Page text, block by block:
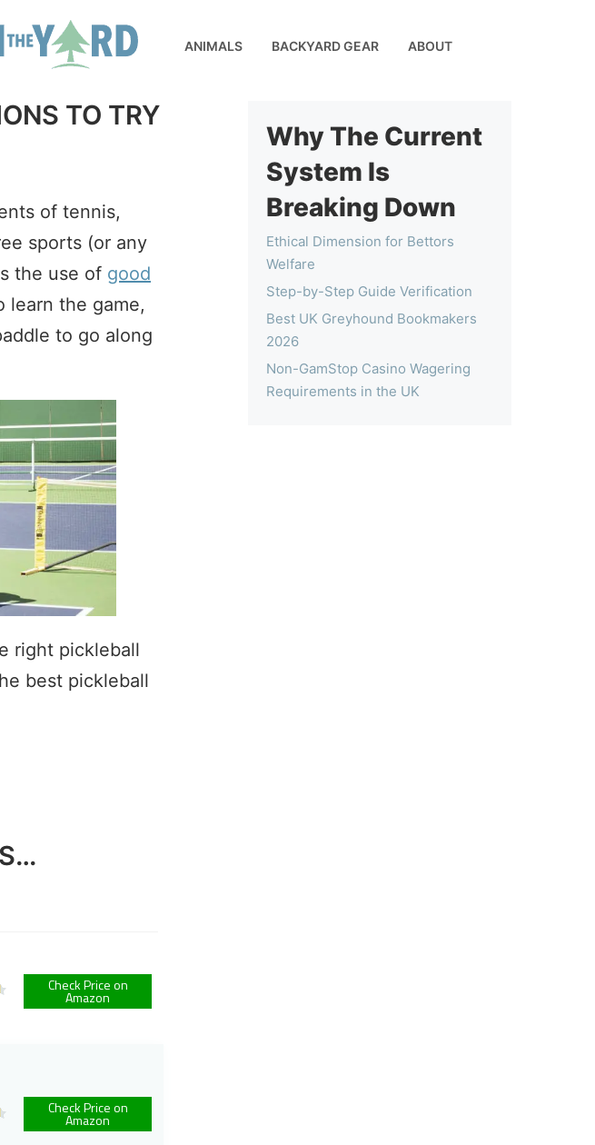
ANIMALS BACKYARD GEAR ABOUT
TO TRY
of tennis,
sports (or any
the use of good
learn the game,
to go along
right pickleball
best pickleball
Check Price on
Amazon
Check Price on
Amazon
Why The Current
System Is
Breaking Down
Ethical Dimension for Bettors
Welfare
Step-by-Step Guide Verification
Best UK Greyhound Bookmakers
2026
Non-GamStop Casino Wagering
Requirements in the UK